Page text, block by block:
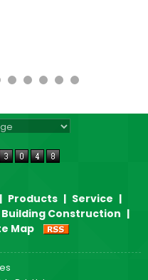
| Products | Service |
Building Construction |
Map